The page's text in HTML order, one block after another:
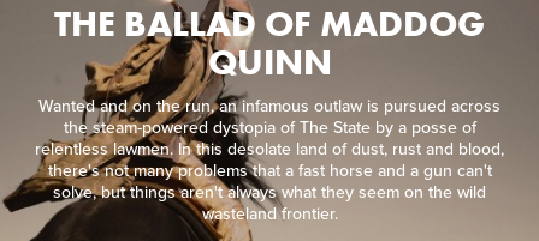
THE BALLAD OF MADDOG
QUINN
Wanted and on the run, an infamous outlaw is pursued across
the steam-powered dystopia of The State by a posse of
relentless lawmen. In this desolate land of dust, rust and blood,
there's not many problems that a fast horse and a gun can't
solve, but things aren't always what they seem on the wild
wasteland frontier.